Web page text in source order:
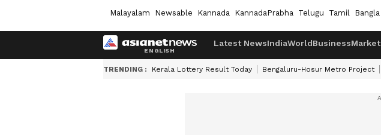
Malayalam Newsable Kannada KannadaPrabha Telugu Tamil Bangla
Latest NewsIndiaWorldBusiness
TRENDING : Kerala Lottery Result Today Bengaluru-Hosur Metro Project